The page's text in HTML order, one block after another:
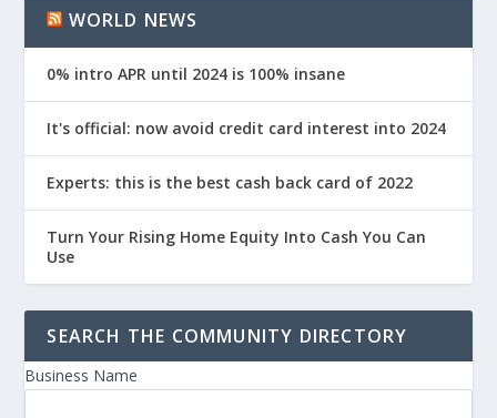
WORLD NEWS
0% intro APR until 2024 is 100% insane
It's official: now avoid credit card interest into 2024
Experts: this is the best cash back card of 2022
Turn Your Rising Home Equity Into Cash You Can
Use
SEARCH THE COMMUNITY DIRECTORY
Business Name